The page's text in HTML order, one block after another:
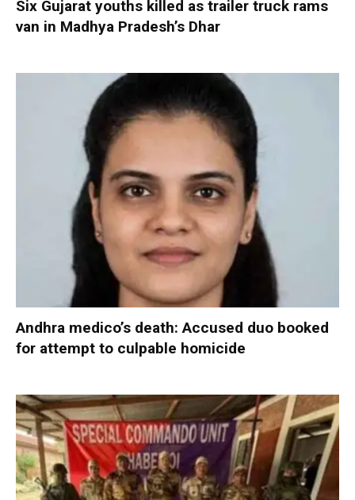
Six Gujarat youths killed as trailer truck rams
van in Madhya Pradesh’s Dhar
Andhra medico’s death: Accused duo booked
for attempt to culpable homicide